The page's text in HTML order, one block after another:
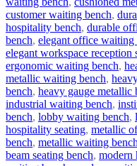
customer waiting bench,
hospitality bench, durable
bench, elegant office waiting
elegant workspace reception
ergonomic waiting bench,
metallic waiting bench,
bench, heavy gauge metallic
industrial waiting bench,
bench, lobby waiting bench,
hospitality seating, metallic
bench, metallic waiting bench
beam seating bench, modern